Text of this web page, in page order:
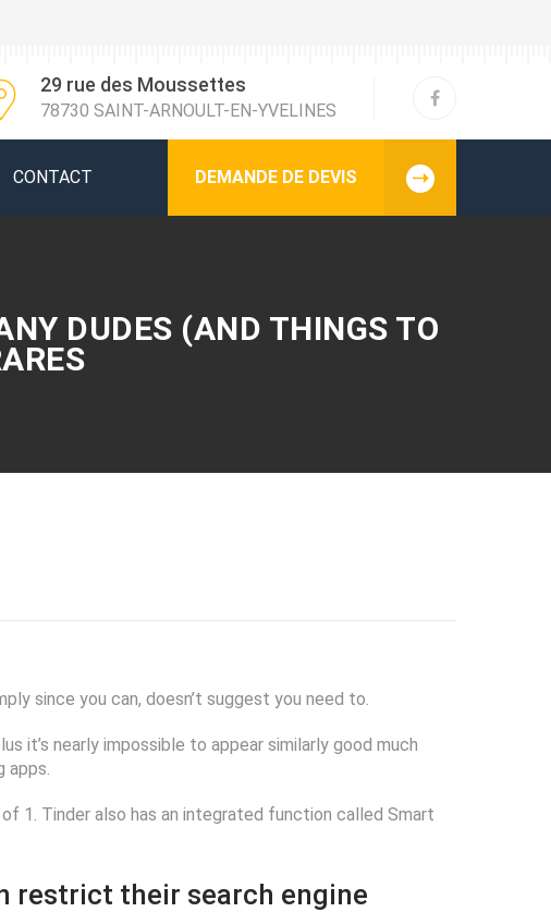
29 rue des Moussettes
78730 SAINT-ARNOULT-EN-YVELINES
CONTACT DEMANDE DE DEVIS
DUDES (AND THINGS TO
since you can, doesn’t suggest you need to.
it’s nearly impossible to appear similarly good much
apps.
1. Tinder also has an integrated function called Smart
restrict their search engine